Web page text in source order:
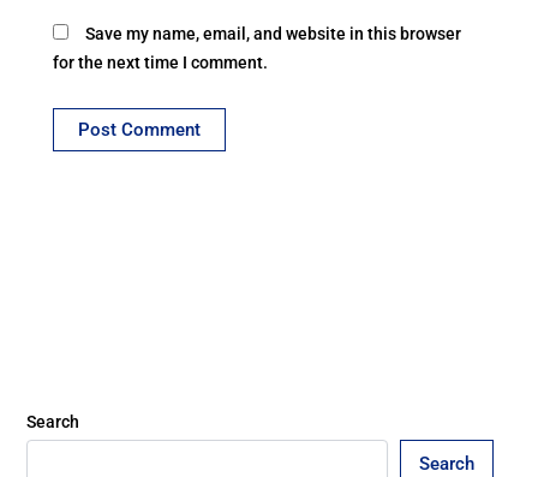
Save my name, email, and website in this browser
for the next time I comment.
Search
Search